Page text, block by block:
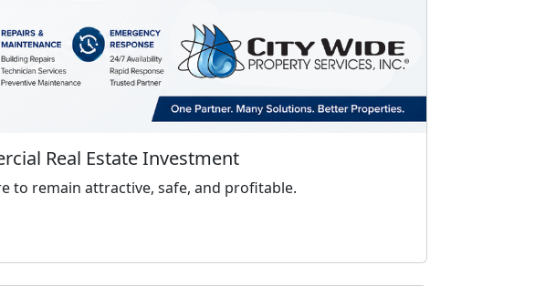
Real Estate Investment
to remain attractive, safe, and profitable.